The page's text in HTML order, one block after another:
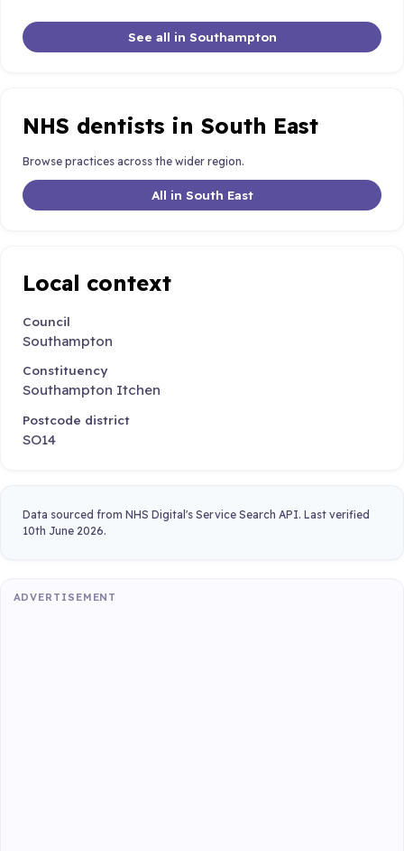
See all in Southampton
NHS dentists in South East
Browse practices across the wider region.
All in South East
Local context
Council
Southampton
Constituency
Southampton Itchen
Postcode district
SO14
Data sourced from NHS Digital's Service Search API. Last verified
10th June 2026.
ADVERTISEMENT